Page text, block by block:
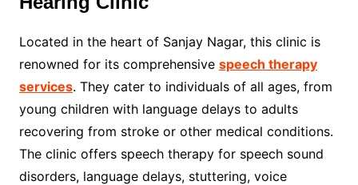
Located in the heart of Sanjay Nagar, this clinic is
renowned for its comprehensive speech therapy
services. They cater to individuals of all ages, from
young children with language delays to adults
recovering from stroke or other medical conditions.
The clinic offers speech therapy for speech sound
disorders, language delays, stuttering, voice